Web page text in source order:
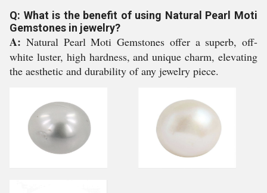
Q: What is the benefit of using Natural Pearl Moti
Gemstones in jewelry?
A: Natural Pearl Moti Gemstones offer a superb, off-
white luster, high hardness, and unique charm, elevating
the aesthetic and durability of any jewelry piece.